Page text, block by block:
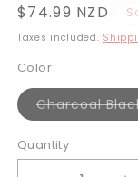
Regular
price
$74.99 NZD
Taxes included.
Color
Charcoal
Quantity